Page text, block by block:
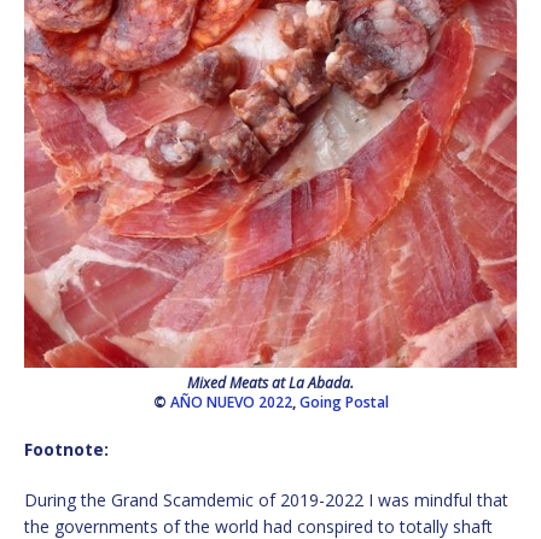
Mixed Meats at La Abada.
© AÑO NUEVO 2022,Going Postal
Footnote:
During the Grand Scamdemic of 2019-2022 I was mindful that
the governments of the world had conspired to totally shaft